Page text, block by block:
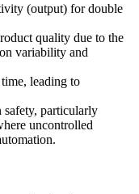
(output) for double
quality due to the
variability and
leading to
safety, particularly
uncontrolled